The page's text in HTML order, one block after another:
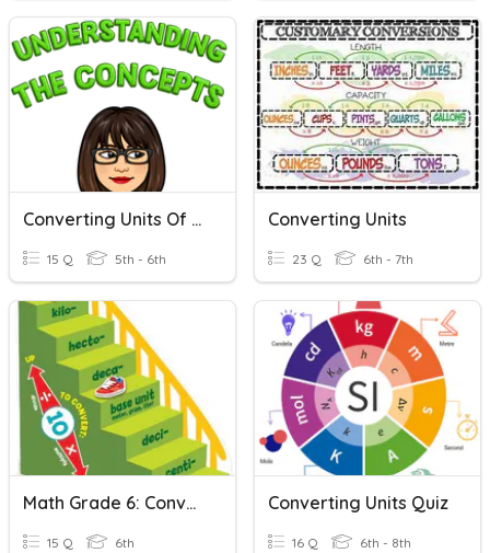
Converting Units Of Time
15 Q 5th - 6th
Converting Units
23 Q 6th - 7th
Math Grade 6: Converting Measurement And Imperial Units
15 Q 6th
Converting Units Quiz
16 Q 6th - 8th